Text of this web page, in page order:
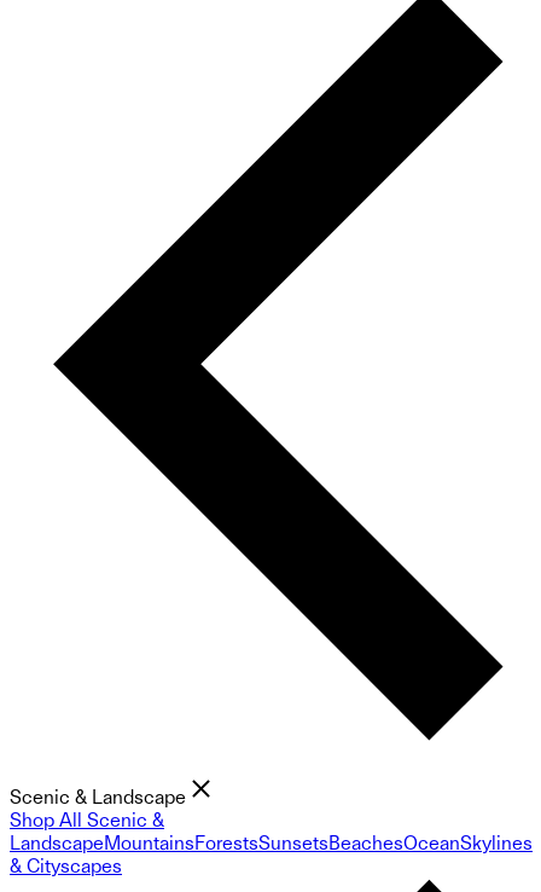
Scenic & Landscape
Shop All Scenic &
LandscapeMountainsForestsSunsetsBeachesOceanSkylines
& Cityscapes